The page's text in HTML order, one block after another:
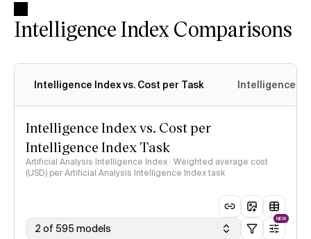
Intelligence Index Comparisons
Intelligence Index vs. Cost per Task Intelligence
Intelligence Index vs. Cost per
Intelligence Index Task
Artificial Analysis Intelligence Index · Weighted average cost
(USD) per Artificial Analysis Intelligence Index task
2 of 595 models
NEW